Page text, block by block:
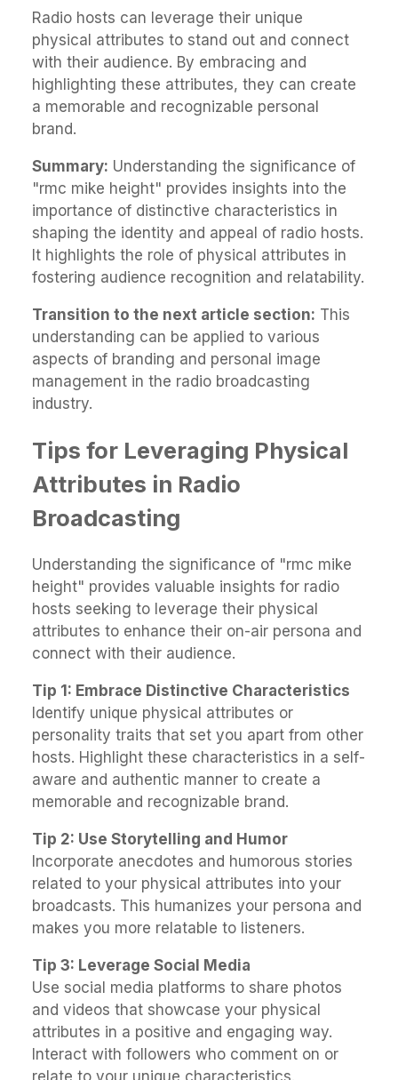
Radio hosts can leverage their unique
physical attributes to stand out and connect
with their audience. By embracing and
highlighting these attributes, they can create
a memorable and recognizable personal
brand.
Summary: Understanding the significance of
"rmc mike height" provides insights into the
importance of distinctive characteristics in
shaping the identity and appeal of radio hosts.
It highlights the role of physical attributes in
fostering audience recognition and relatability.
Transition to the next article section: This
understanding can be applied to various
aspects of branding and personal image
management in the radio broadcasting
industry.
Tips for Leveraging Physical
Attributes in Radio
Broadcasting
Understanding the significance of "rmc mike
height" provides valuable insights for radio
hosts seeking to leverage their physical
attributes to enhance their on-air persona and
connect with their audience.
Tip 1: Embrace Distinctive Characteristics
Identify unique physical attributes or
personality traits that set you apart from other
hosts. Highlight these characteristics in a self-
aware and authentic manner to create a
memorable and recognizable brand.
Tip 2: Use Storytelling and Humor
Incorporate anecdotes and humorous stories
related to your physical attributes into your
broadcasts. This humanizes your persona and
makes you more relatable to listeners.
Tip 3: Leverage Social Media
Use social media platforms to share photos
and videos that showcase your physical
attributes in a positive and engaging way.
Interact with followers who comment on or